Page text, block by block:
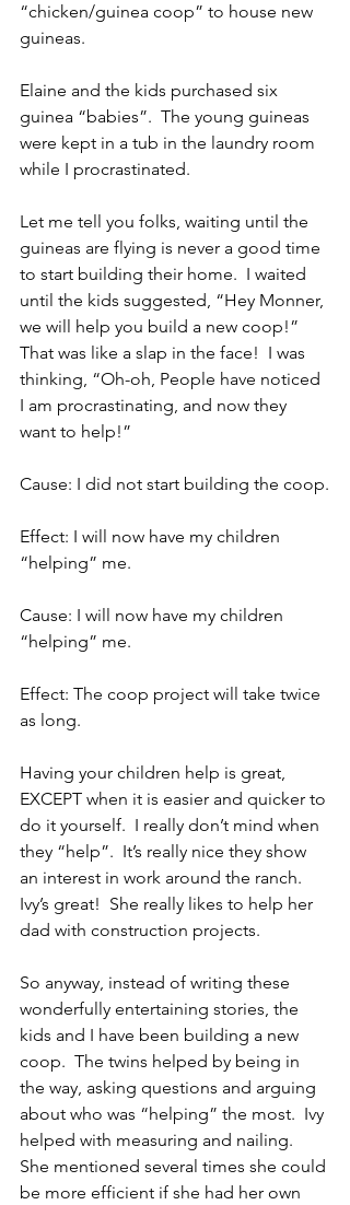
“chicken/guinea coop” to house new
guineas.
Elaine and the kids purchased six
guinea “babies”.  The young guineas
were kept in a tub in the laundry room
while I procrastinated.
Let me tell you folks, waiting until the
guineas are flying is never a good time
to start building their home.  I waited
until the kids suggested, “Hey Monner,
we will help you build a new coop!”
That was like a slap in the face!  I was
thinking, “Oh-oh, People have noticed
I am procrastinating, and now they
want to help!”
Cause: I did not start building the coop.
Effect: I will now have my children
“helping” me.
Cause: I will now have my children
“helping” me.
Effect: The coop project will take twice
as long.
Having your children help is great,
EXCEPT when it is easier and quicker to
do it yourself.  I really don’t mind when
they “help”.  It’s really nice they show
an interest in work around the ranch.
Ivy’s great!  She really likes to help her
dad with construction projects.
So anyway, instead of writing these
wonderfully entertaining stories, the
kids and I have been building a new
coop.  The twins helped by being in
the way, asking questions and arguing
about who was “helping” the most.  Ivy
helped with measuring and nailing.
She mentioned several times she could
be more efficient if she had her own